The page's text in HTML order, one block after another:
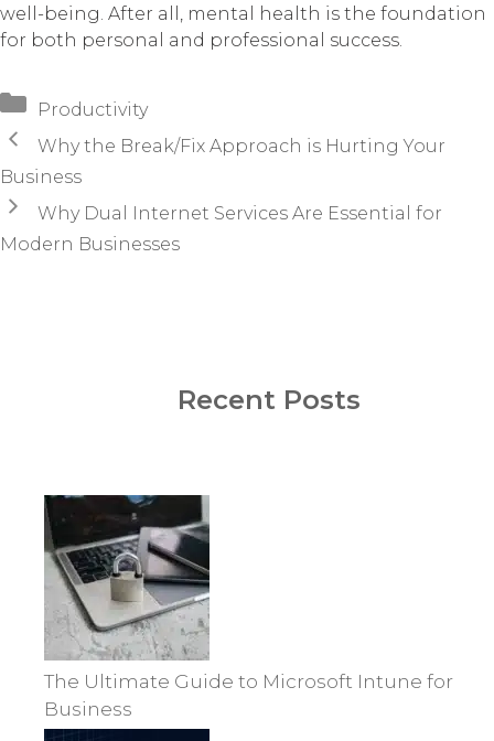
well-being. After all, mental health is the foundation
for both personal and professional success.
Categories
Productivity
Why the Break/Fix Approach is Hurting Your
Business
Why Dual Internet Services Are Essential for
Modern Businesses
Recent Posts
The Ultimate Guide to Microsoft Intune for
Business